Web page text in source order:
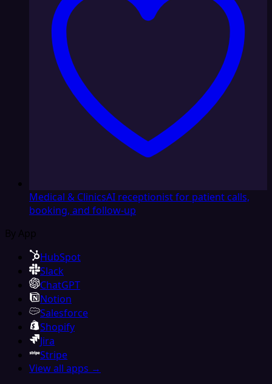
Medical & ClinicsAI receptionist for patient calls,
booking, and follow-up
By App
HubSpot
Slack
ChatGPT
Notion
Salesforce
Shopify
Jira
Stripe
View all apps →